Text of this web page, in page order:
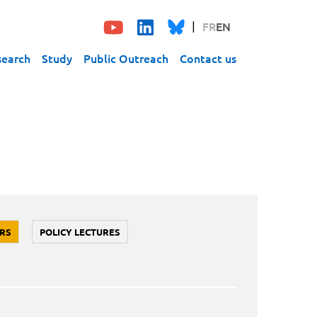
FREN
Study Public Outreach Contact us
POLICY LECTURES